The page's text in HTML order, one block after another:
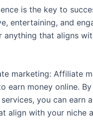
is the key to
entertaining, and
anything that aligns
marketing: Affiliate
earn money online.
you can earn
align with your niche